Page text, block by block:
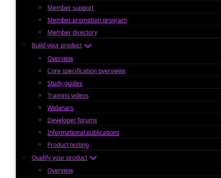
Member support
Member promotion program
Member directory
Build your product
Overview
Core specification overviews
Study guides
Training videos
Webinars
Developer forums
Informational publications
Product testing
Qualify your product
Overview